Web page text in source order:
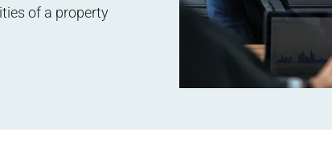
of a property